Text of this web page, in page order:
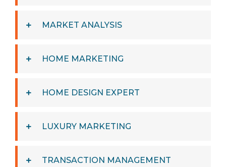
MARKET ANALYSIS
HOME MARKETING
HOME DESIGN EXPERT
LUXURY MARKETING
TRANSACTION MANAGEMENT